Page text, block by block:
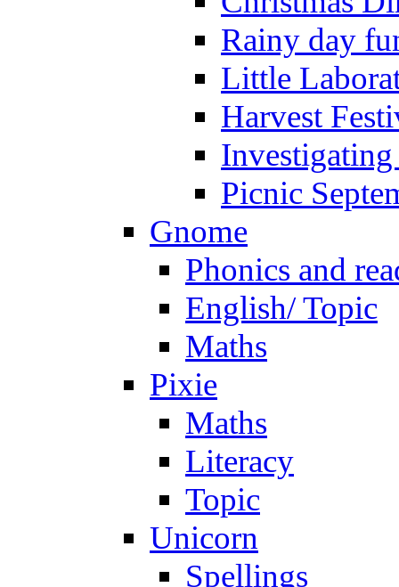
Rainy day
Little
Harvest
Picnic
Gnome
Phonics and
English/ Topic
Maths
Pixie
Maths
Literacy
Topic
Unicorn
Spellings